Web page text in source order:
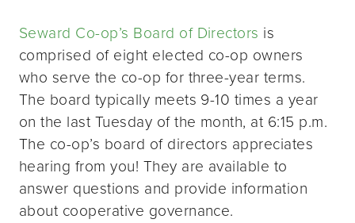
Seward Co-op’s Board of Directors is
comprised of eight elected co-op owners
who serve the co-op for three-year terms.
The board typically meets 9-10 times a year
on the last Tuesday of the month, at 6:15 p.m.
The co-op’s board of directors appreciates
hearing from you! They are available to
answer questions and provide information
about cooperative governance.